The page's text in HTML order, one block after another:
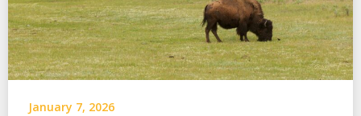
January 7, 2026